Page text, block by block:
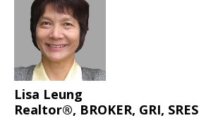
Lisa Leung
Realtor®, BROKER, GRI, SRES